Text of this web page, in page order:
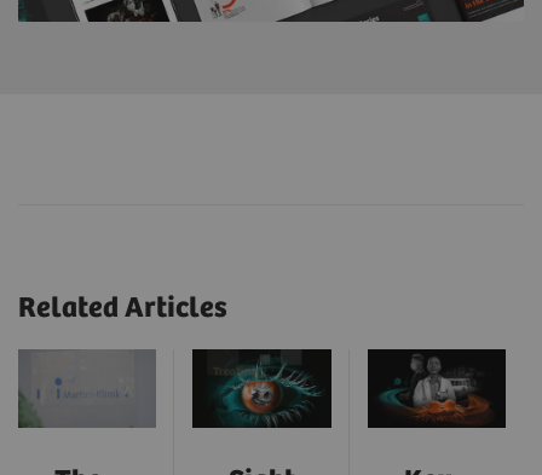
Related Articles